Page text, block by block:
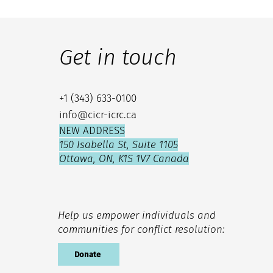
Get in touch
+1 (343) 633-0100
info@cicr-icrc.ca
NEW ADDRESS
150 Isabella St, Suite 1105
Ottawa, ON, K1S 1V7 Canada
Help us empower individuals and
communities for conflict resolution:
Donate